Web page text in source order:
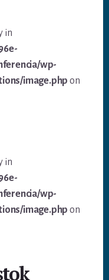
in
wp-
image.php on
in
wp-
image.php on